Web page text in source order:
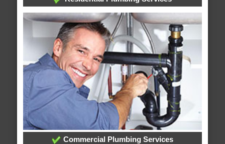
Commercial Plumbing Services